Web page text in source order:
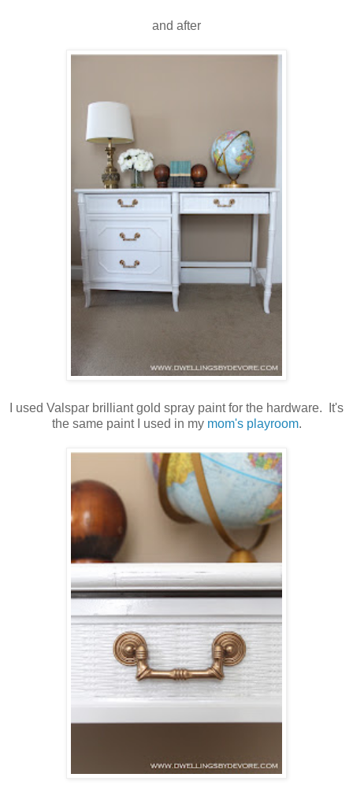
and after
I used Valspar brilliant gold spray paint for the hardware. It's
the same paint I used in my mom's playroom.